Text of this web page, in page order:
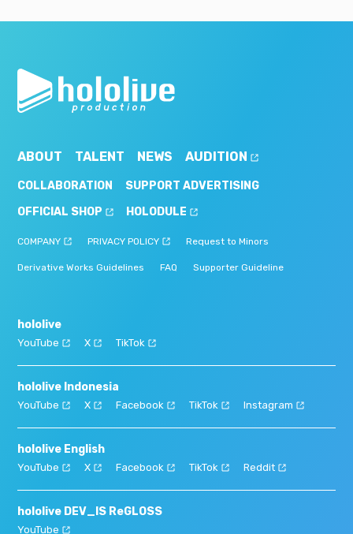
ABOUT TALENT NEWS AUDITION
COLLABORATION
SUPPORT ADVERTISING
OFFICIAL SHOP
HOLODULE
COMPANY PRIVACY POLICY Request to Minors
Derivative Works Guidelines FAQ Supporter Guideline
hololive
YouTube X TikTok
hololive Indonesia
YouTube X Facebook TikTok Instagram
hololive English
YouTube X Facebook TikTok Reddit
hololive DEV_IS ReGLOSS
YouTube